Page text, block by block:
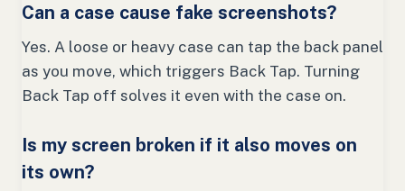
Can a case cause fake screenshots?
Yes. A loose or heavy case can tap the back panel
as you move, which triggers Back Tap. Turning
Back Tap off solves it even with the case on.
Is my screen broken if it also moves on
its own?